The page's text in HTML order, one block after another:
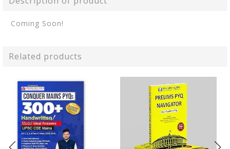
Coming Soon!
Related products